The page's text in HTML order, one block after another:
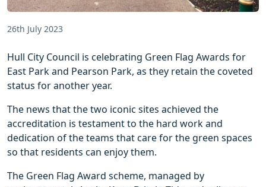
26th July 2023
Hull City Council is celebrating Green Flag Awards for
East Park and Pearson Park, as they retain the coveted
status for another year.
The news that the two iconic sites achieved the
accreditation is testament to the hard work and
dedication of the teams that care for the green spaces
so that residents can enjoy them.
The Green Flag Award scheme, managed by